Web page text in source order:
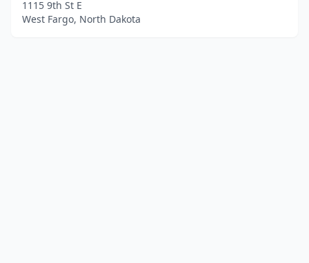
1115 9th St E
West Fargo, North Dakota